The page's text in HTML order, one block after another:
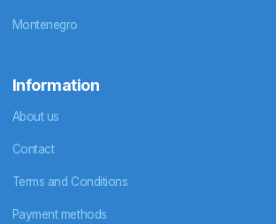
Montenegro
Information
About us
Contact
Terms and Conditions
Payment methods